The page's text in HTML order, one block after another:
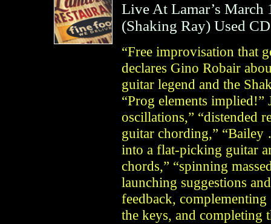
Live At Lamar’s March
(Shaking Ray) Used CD
“Free improvisation that
declares Gino Robair
guitar legend and the
“Prog elements implied!”
oscillations,” “distended
guitar chording,”
into a flat-picking guitar
chords,” “spinning
launching suggestions
feedback,
the keys, and completing